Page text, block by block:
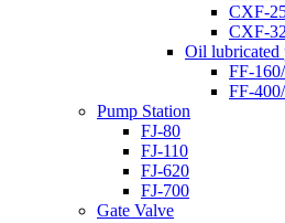
CXF-
CXF-
Oil lubricated
FF-
FF-
Pump Station
FJ-80
FJ-110
FJ-620
FJ-700
Gate Valve